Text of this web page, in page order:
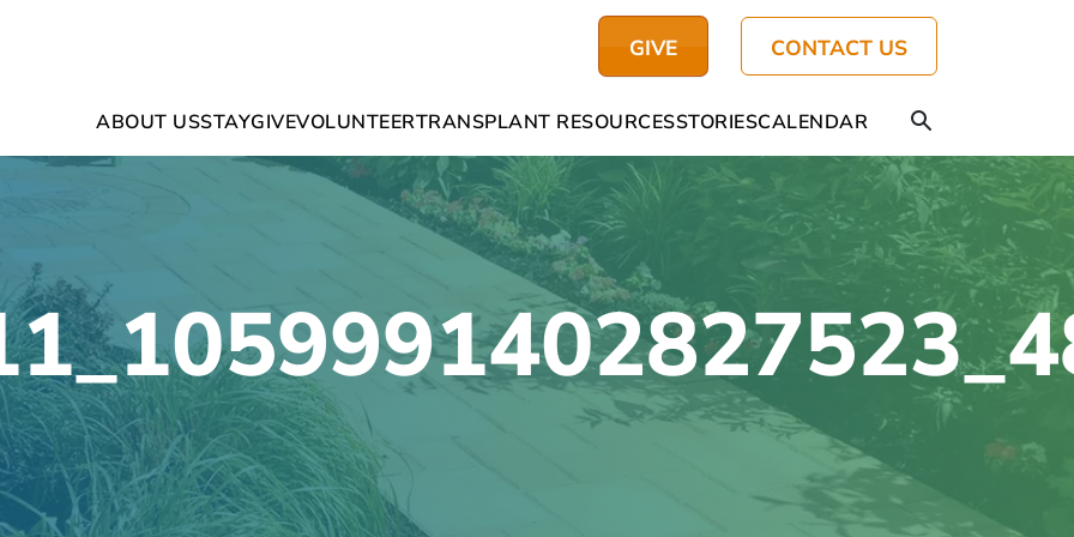
GIVE CONTACT US
ABOUT USSTAYGIVEVOLUNTEERTRANSPLANT RESOURCESSTORIESCALENDAR